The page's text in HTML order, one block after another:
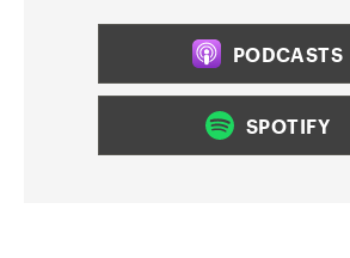
PODCASTS
SPOTIFY